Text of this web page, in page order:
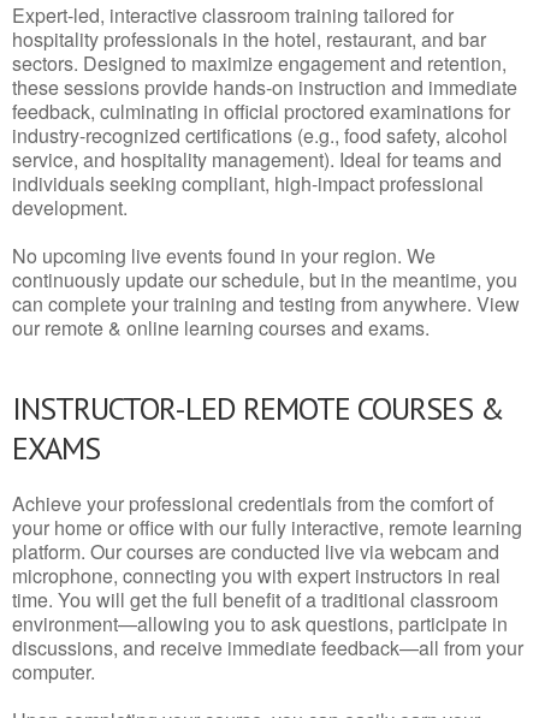
Expert-led, interactive classroom training tailored for
hospitality professionals in the hotel, restaurant, and bar
sectors. Designed to maximize engagement and retention,
these sessions provide hands-on instruction and immediate
feedback, culminating in official proctored examinations for
industry-recognized certifications (e.g., food safety, alcohol
service, and hospitality management). Ideal for teams and
individuals seeking compliant, high-impact professional
development.
No upcoming live events found in your region. We
continuously update our schedule, but in the meantime, you
can complete your training and testing from anywhere. View
our remote & online learning courses and exams.
INSTRUCTOR-LED REMOTE COURSES &
EXAMS
Achieve your professional credentials from the comfort of
your home or office with our fully interactive, remote learning
platform. Our courses are conducted live via webcam and
microphone, connecting you with expert instructors in real
time. You will get the full benefit of a traditional classroom
environment—allowing you to ask questions, participate in
discussions, and receive immediate feedback—all from your
computer.